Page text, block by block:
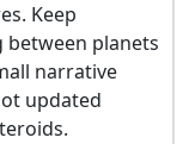
Keep
between planets
narrative
updated